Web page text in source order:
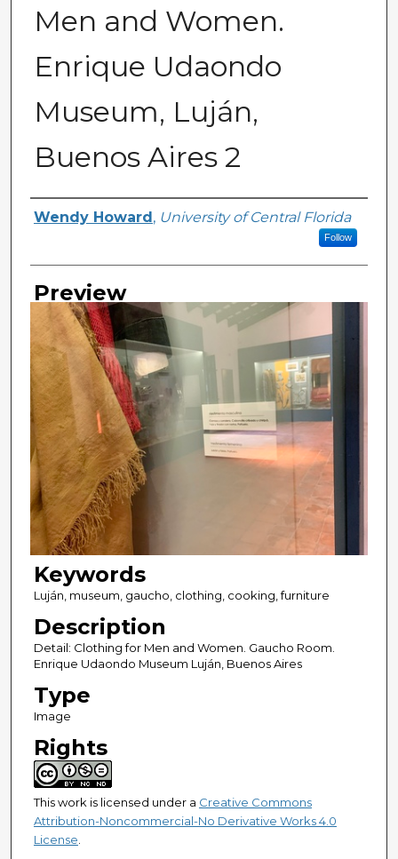
Men and Women.
Enrique Udaondo
Museum, Luján,
Buenos Aires 2
Creator
Wendy Howard , University of Central Florida
Follow
Preview
Keywords
Luján, museum, gaucho, clothing, cooking, furniture
Description
Detail: Clothing for Men and Women. Gaucho Room.
Enrique Udaondo Museum Luján, Buenos Aires
Type
Image
Rights
This work is licensed under a Creative Commons
Attribution-Noncommercial-No Derivative Works 4.0
License.